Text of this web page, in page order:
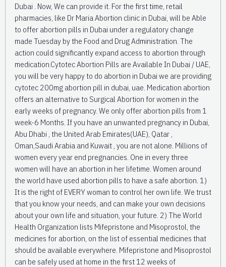
Dubai . Now, We can provide it. For the first time, retail
pharmacies, like Dr Maria Abortion clinic in Dubai, will be Able
to offer abortion pills in Dubai under a regulatory change
made Tuesday by the Food and Drug Administration. The
action could significantly expand access to abortion through
medication.Cytotec Abortion Pills are Available In Dubai / UAE,
you will be very happy to do abortion in Dubai we are providing
cytotec 200mg abortion pill in dubai, uae. Medication abortion
offers an alternative to Surgical Abortion for women in the
early weeks of pregnancy. We only offer abortion pills from 1
week-6 Months. If you have an unwanted pregnancy in Dubai,
Abu Dhabi , the United Arab Emirates(UAE), Qatar ,
Oman,Saudi Arabia and Kuwait , you are not alone. Millions of
women every year end pregnancies. One in every three
women will have an abortion in her lifetime. Women around
the world have used abortion pills to have a safe abortion. 1)
It is the right of EVERY woman to control her own life. We trust
that you know your needs, and can make your own decisions
about your own life and situation, your future. 2) The World
Health Organization lists Mifepristone and Misoprostol, the
medicines for abortion, on the list of essential medicines that
should be available everywhere. Mifepristone and Misoprostol
can be safely used at home in the first 12 weeks of